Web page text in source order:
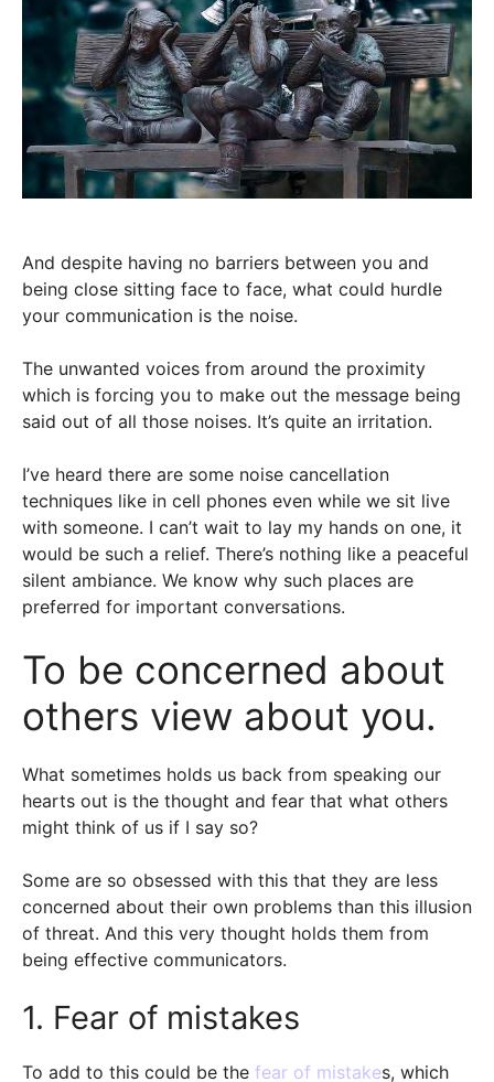
And despite having no barriers between you and
being close sitting face to face, what could hurdle
your communication is the noise.
The unwanted voices from around the proximity
which is forcing you to make out the message being
said out of all those noises. It’s quite an irritation.
I’ve heard there are some noise cancellation
techniques like in cell phones even while we sit live
with someone. I can’t wait to lay my hands on one, it
would be such a relief. There’s nothing like a peaceful
silent ambiance. We know why such places are
preferred for important conversations.
To be concerned about
others view about you.
What sometimes holds us back from speaking our
hearts out is the thought and fear that what others
might think of us if I say so?
Some are so obsessed with this that they are less
concerned about their own problems than this illusion
of threat. And this very thought holds them from
being effective communicators.
1. Fear of mistakes
To add to this could be the fear of mistakes, which